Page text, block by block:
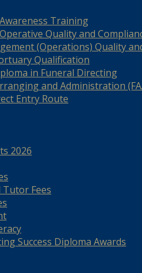
Training
Quality and
(Operations) Quality
Qualification
in Funeral Directing
and Administration
Entry Route
2026
Tutor Fees
Success Diploma Awards